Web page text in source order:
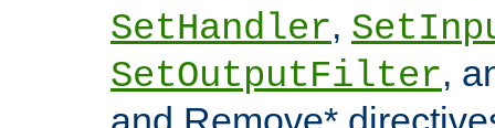
SetHandler,
SetOutputFilter,